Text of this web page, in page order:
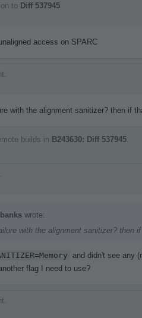
to Diff 537945
access on SPARC
with the alignment sanitizer? then if
builds in B243630: Diff 537945
wrote:
with the alignment sanitizer? then
and didn't see any
flag I need to use?